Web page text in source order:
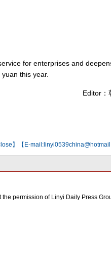
for enterprises and
this year.
Editor：
】【E-